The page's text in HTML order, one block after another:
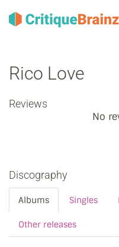
Rico Love
Reviews
No
Discography
Albums Singles
Other releases